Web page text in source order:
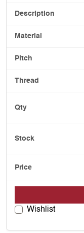
Wishlist